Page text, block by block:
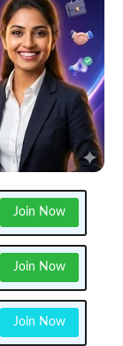
Join Now
Join Now
Join Now